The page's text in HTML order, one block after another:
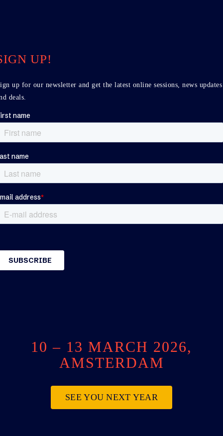
UP!
up for our newsletter and get the latest online sessions, news updates
deals.
10 – 13 MARCH 2026,
AMSTERDAM
SEE YOU NEXT YEAR